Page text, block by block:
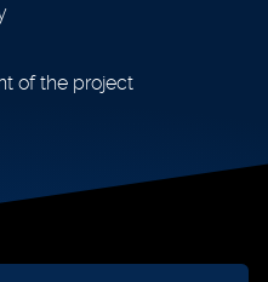
of the project